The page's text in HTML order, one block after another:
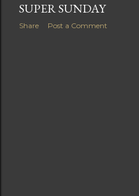
SUPER SUNDAY
Share Post a Comment